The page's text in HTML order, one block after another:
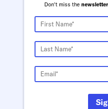
Don't miss the